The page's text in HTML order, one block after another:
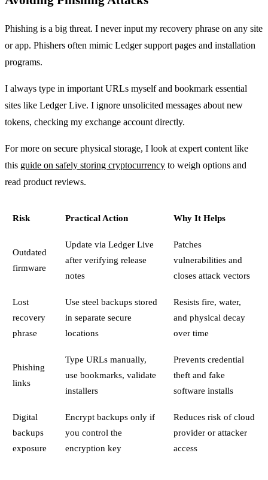
Phishing is a big threat. I never input my recovery phrase on any site
or app. Phishers often mimic Ledger support pages and installation
programs.
I always type in important URLs myself and bookmark essential
sites like Ledger Live. I ignore unsolicited messages about new
tokens, checking my exchange account directly.
For more on secure physical storage, I look at expert content like
this guide on safely storing cryptocurrency to weigh options and
read product reviews.
Risk Practical Action Why It Helps
Outdated
firmware
Update via Ledger Live
after verifying release
notes
Patches
vulnerabilities and
closes attack vectors
Lost
recovery
phrase
Use steel backups stored
in separate secure
locations
Resists fire, water,
and physical decay
over time
Phishing
links
Type URLs manually,
use bookmarks, validate
installers
Prevents credential
theft and fake
software installs
Digital
backups
exposure
Encrypt backups only if
you control the
encryption key
Reduces risk of cloud
provider or attacker
access